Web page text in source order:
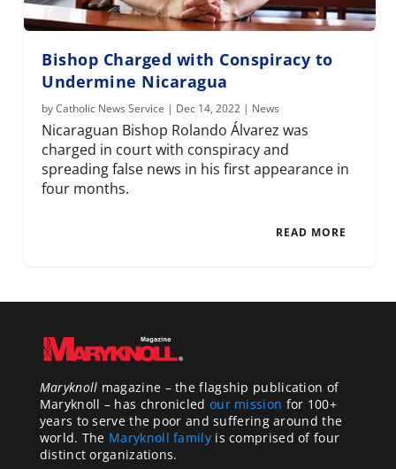
Bishop Charged with Conspiracy to
Undermine Nicaragua
byCatholic News Service | Dec 14, 2022 | News
Nicaraguan Bishop Rolando Álvarez was
charged in court with conspiracy and
spreading false news in his first appearance in
four months.
READ MORE
Maryknoll magazine – the flagship publication of
Maryknoll – has chronicled our mission for 100+
years to serve the poor and suffering around the
world. The Maryknoll familyis comprised of four
distinct organizations.